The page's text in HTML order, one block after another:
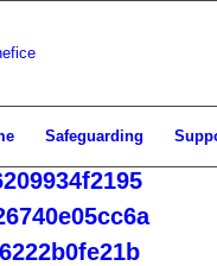
Safeguarding